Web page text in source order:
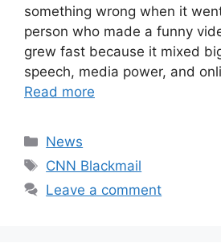
something wrong when it
person who made a funny
grew fast because it mixed
speech, media power, and
Read more
Categories
News
Tags
CNN Blackmail
Leave a comment